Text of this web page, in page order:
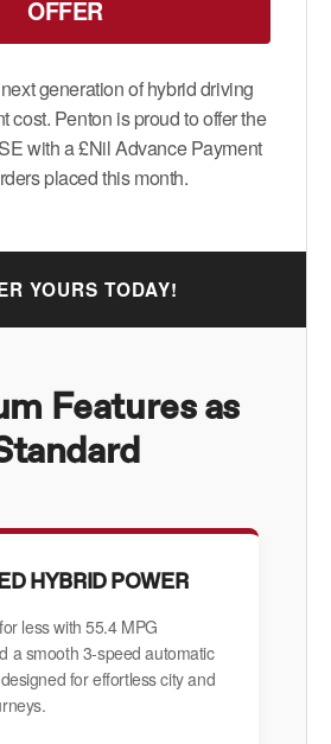
OFFER
generation of hybrid driving
cost. Penton is proud to offer the
with a £Nil Advance Payment
placed this month.
YOURS TODAY!
Features as
HYBRID POWER
less with 55.4 MPG
a smooth 3-speed automatic
for effortless city and